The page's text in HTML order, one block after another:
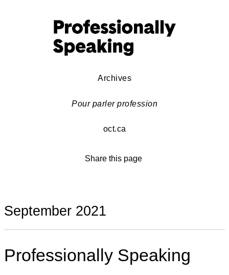
Archives
Pour parler profession
oct.ca
Share this page
September 2021
Professionally Speaking